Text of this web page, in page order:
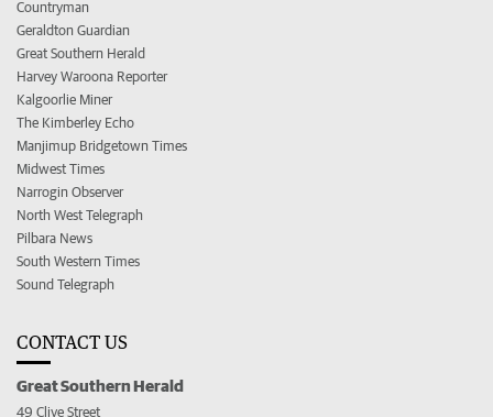
Countryman
Geraldton Guardian
Great Southern Herald
Harvey Waroona Reporter
Kalgoorlie Miner
The Kimberley Echo
Manjimup Bridgetown Times
Midwest Times
Narrogin Observer
North West Telegraph
Pilbara News
South Western Times
Sound Telegraph
CONTACT US
Great Southern Herald
49 Clive Street